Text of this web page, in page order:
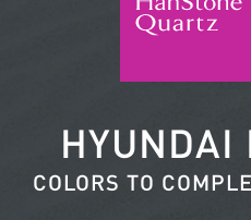
HYUNDAI
COLORS TO